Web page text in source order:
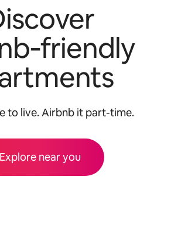
to live. Airbnb it part-time.
Explore near you